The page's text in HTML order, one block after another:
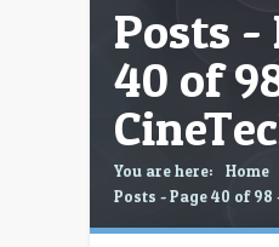
Posts -
40 of
You are here:
Home
Posts - Page 40 of 98